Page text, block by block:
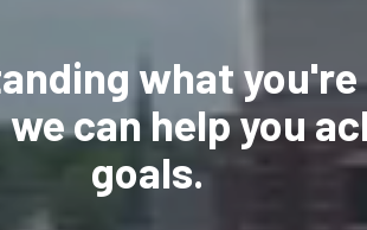
what
canhelp you
goals.